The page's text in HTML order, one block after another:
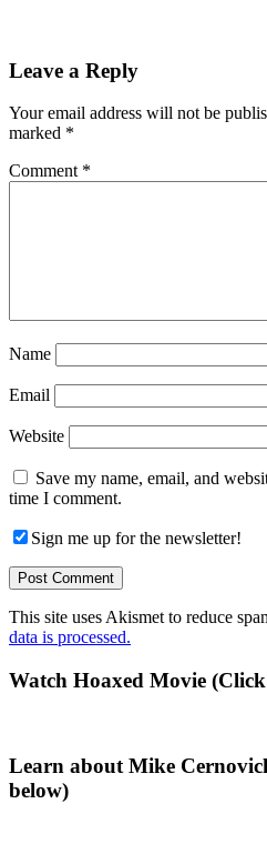
Reader
Leave a Reply
Your email address will not be
marked *
Comment *
Name
Email
Website
Save my name, email, and
time I comment.
Sign me up for the newsletter!
This site uses Akismet to reduce
data is processed.
Primary
Watch Hoaxed Movie
Learn about Mike
below)